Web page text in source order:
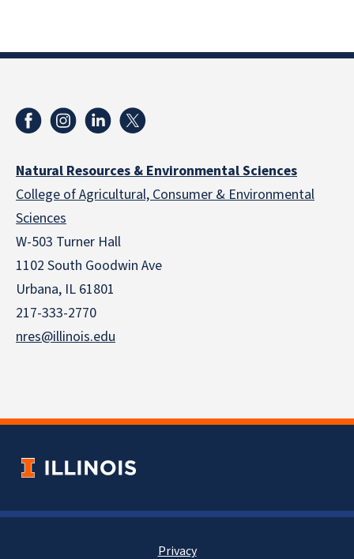
Natural Resources & Environmental Sciences
College of Agricultural, Consumer & Environmental
Sciences
W-503 Turner Hall
1102 South Goodwin Ave
Urbana, IL 61801
217-333-2770
nres@illinois.edu